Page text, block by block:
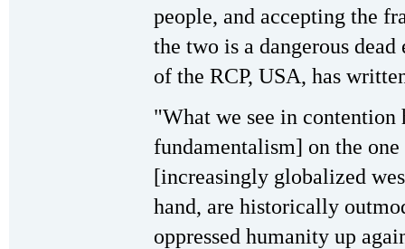
people, and accepting the
the two is a dangerous
of the RCP, USA, has
"What we see in
fundamentalism] on the
[increasingly globalized
hand, are historically
oppressed humanity up